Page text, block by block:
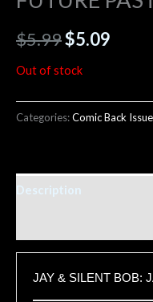
$5.99$5.09
Out of stock
Categories:Comic Back
Description
JAY & SILENT BOB: